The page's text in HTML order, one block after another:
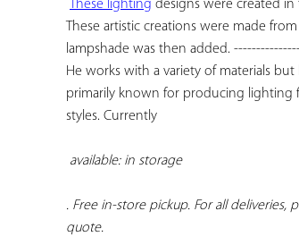
These lighting designs were created
These artistic creations were made
lampshade was then added.
He works with a variety of materials
primarily known for producing lighting
styles. Currently
available: in storage
. Free in-store pickup. For all
quote.